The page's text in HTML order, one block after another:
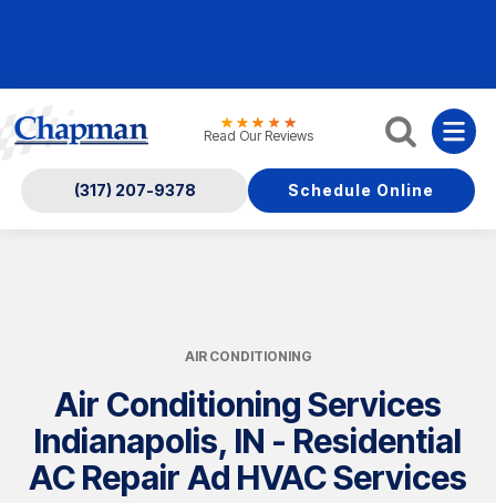
Read Our Reviews
(317) 207-9378 Schedule Online
AIR CONDITIONING
Air Conditioning Services
Indianapolis, IN - Residential
AC Repair Ad HVAC Services